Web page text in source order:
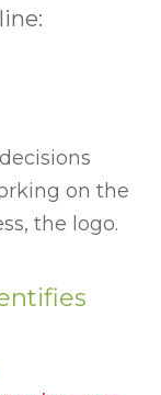
on the
the logo.